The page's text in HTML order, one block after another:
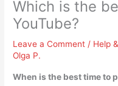
Which is the
YouTube?
Leave a Comment / Help
Olga P.
When is the best time to